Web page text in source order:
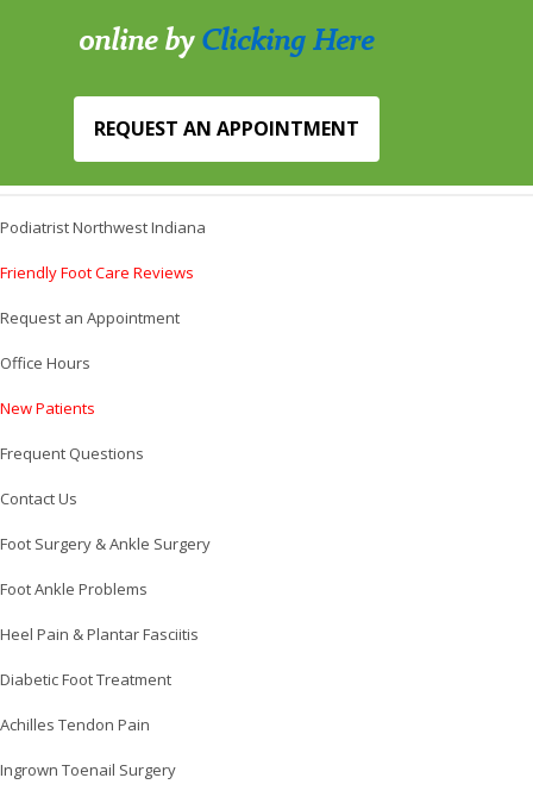
online byClicking Here
REQUEST AN APPOINTMENT
Podiatrist Northwest Indiana
Friendly Foot Care Reviews
Request an Appointment
Office Hours
New Patients
Frequent Questions
Contact Us
Foot Surgery & Ankle Surgery
Foot Ankle Problems
Heel Pain & Plantar Fasciitis
Diabetic Foot Treatment
Achilles Tendon Pain
Ingrown Toenail Surgery